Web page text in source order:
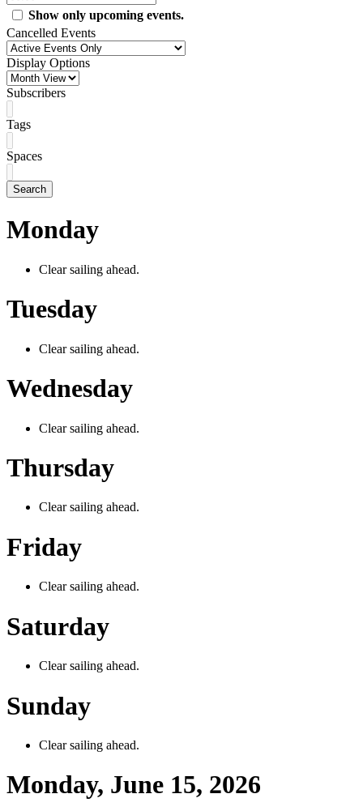
Show only upcoming events.
Cancelled Events
Display Options
Subscribers
Tags
Spaces
Search
Monday
Clear sailing ahead.
Tuesday
Clear sailing ahead.
Wednesday
Clear sailing ahead.
Thursday
Clear sailing ahead.
Friday
Clear sailing ahead.
Saturday
Clear sailing ahead.
Sunday
Clear sailing ahead.
Monday, June 15, 2026